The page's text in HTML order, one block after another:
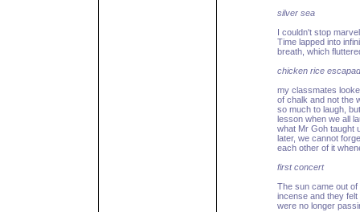
silver sea
I couldn't stop
Time lapped into
breath, which
chicken rice
my classmates
of chalk and not the
so much to laugh,
lesson when we all
what Mr Goh taught
later, we cannot
each other of it
first concert
The sun came out
incense and they
were no longer